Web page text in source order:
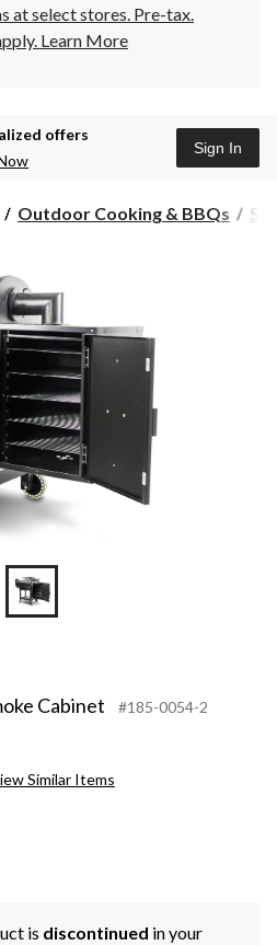
at select stores. Pre-tax.
Learn More
offers
Sign In
Outdoor Cooking & BBQs
Cabinet #185-0054-2
Similar Items
is discontinued in your